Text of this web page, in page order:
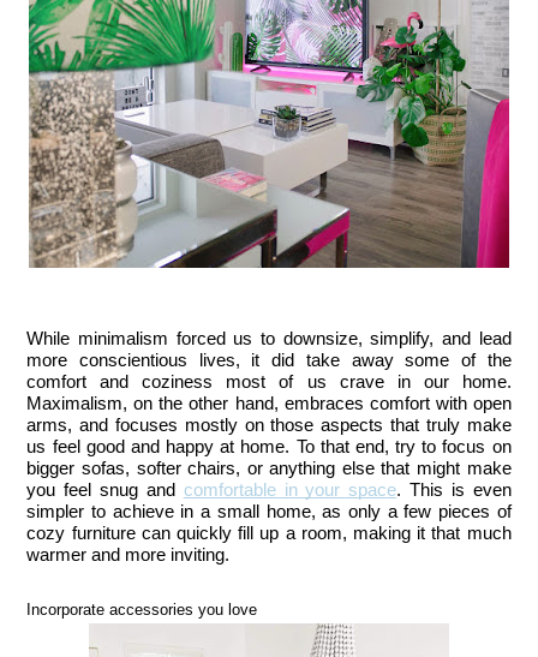
While minimalism forced us to downsize, simplify, and lead
more conscientious lives, it did take away some of the
comfort and coziness most of us crave in our home.
Maximalism, on the other hand, embraces comfort with open
arms, and focuses mostly on those aspects that truly make
us feel good and happy at home. To that end, try to focus on
bigger sofas, softer chairs, or anything else that might make
you feel snug and comfortable in your space. This is even
simpler to achieve in a small home, as only a few pieces of
cozy furniture can quickly fill up a room, making it that much
warmer and more inviting.
Incorporate accessories you love